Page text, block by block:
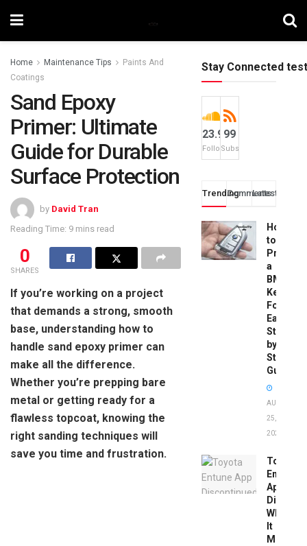
Home Maintenance Tips
Paints And
Coatings
Sand Epoxy
Primer: Ultimate
Guide for Durable
Surface Protection
by David Tran
Reading Time: 9 mins read
0
SHARES
If you’re working on a project
that demands a strong, smooth
base, understanding how to
handle sand epoxy primer can
make all the difference.
Whether you’re prepping bare
metal or getting ready for a
flawless topcoat, knowing the
right sanding techniques will
save you time and frustration.
Stay Connected test
23.9k
Followers
99
Subscribers
TrendingComments
Latest
How
to
a
BMW
Key
Fob:
Easy
Step-
by-
Step
Guide
AUGUST
25,
2025
Toyota
Entune
App
What
It
Means